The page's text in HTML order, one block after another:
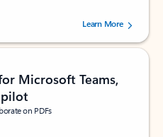
5 stars, by 160879 users.Learn More
Microsoft Teams,
on PDFs